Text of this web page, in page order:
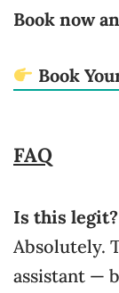
Book now
Book
FAQ
Is this legit?
Absolutely.
assistant —